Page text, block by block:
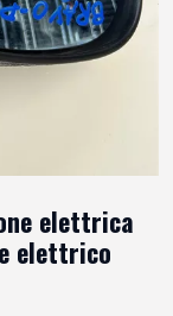
elettrica
elettrico